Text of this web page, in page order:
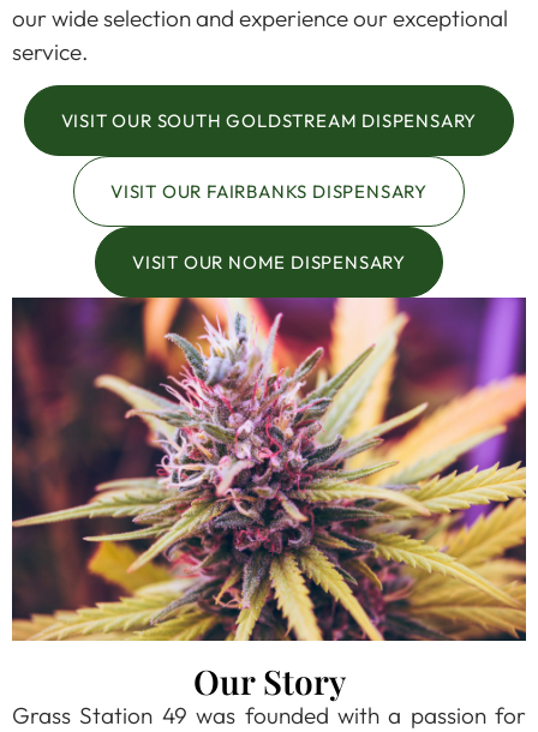
our wide selection and experience our exceptional
service.
VISIT OUR SOUTH GOLDSTREAM DISPENSARY
VISIT OUR FAIRBANKS DISPENSARY
VISIT OUR NOME DISPENSARY
Our Story
Grass Station 49 was founded with a passion for